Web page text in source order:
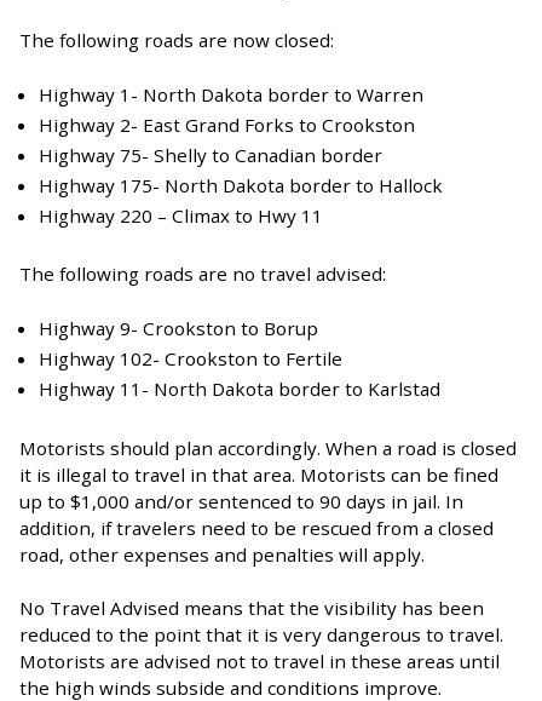
The following roads are now closed:
Highway 1- North Dakota border to Warren
Highway 2- East Grand Forks to Crookston
Highway 75- Shelly to Canadian border
Highway 175- North Dakota border to Hallock
Highway 220 – Climax to Hwy 11
The following roads are no travel advised:
Highway 9- Crookston to Borup
Highway 102- Crookston to Fertile
Highway 11- North Dakota border to Karlstad
Motorists should plan accordingly. When a road is closed
it is illegal to travel in that area. Motorists can be fined
up to $1,000 and/or sentenced to 90 days in jail. In
addition, if travelers need to be rescued from a closed
road, other expenses and penalties will apply.
No Travel Advised means that the visibility has been
reduced to the point that it is very dangerous to travel.
Motorists are advised not to travel in these areas until
the high winds subside and conditions improve.